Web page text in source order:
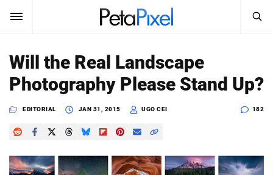
SUBSCRIBE
News
Reviews
Search
SEARCH
Will the Real Landscape
Photography Please Stand Up?
EDITORIAL JAN 31, 2015 UGO CEI 182